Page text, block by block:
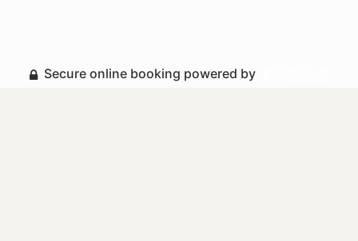
Secure online booking powered by